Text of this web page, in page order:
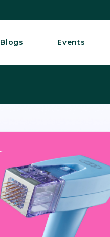
Blogs Events